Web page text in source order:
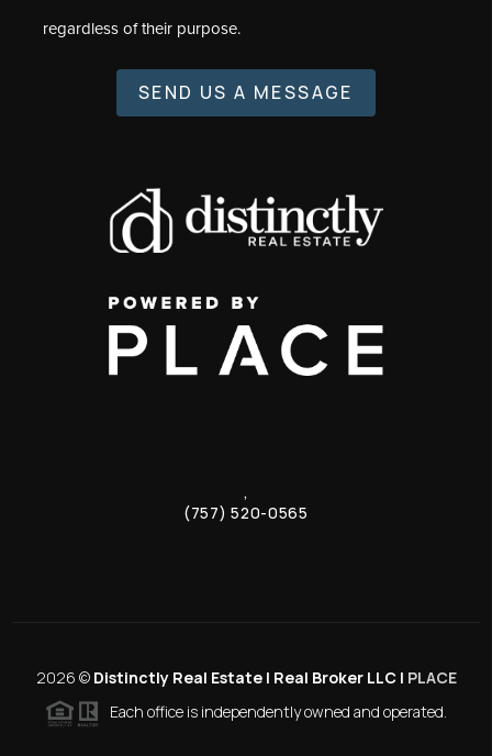
regardless of their purpose.
SEND US A MESSAGE
,
(757) 520-0565
2026 © Distinctly Real Estate | Real Broker LLC | PLACE
Each office is independently owned and operated.